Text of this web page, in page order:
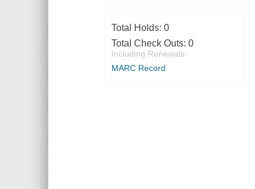
Total Holds: 0
Total Check Outs: 0
Including Renewals
MARC Record